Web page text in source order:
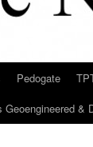
Pedogate
Geoengineered &